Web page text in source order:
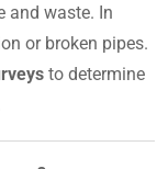
and waste. In
or broken pipes.
to determine